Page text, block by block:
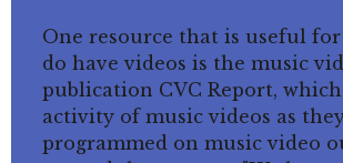
One resource that is useful
do have videos is the music
publication CVC Report,
activity of music videos as
programmed on music video